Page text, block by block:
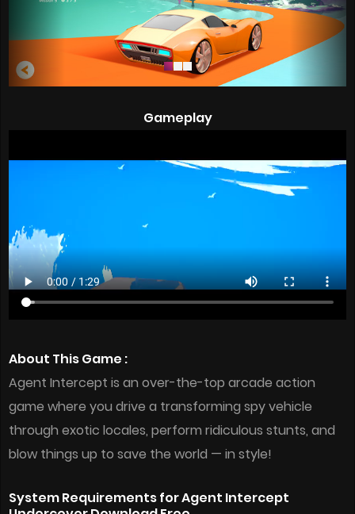
Gameplay
About This Game :
Agent Intercept is an over-the-top arcade action
game where you drive a transforming spy vehicle
through exotic locales, perform ridiculous stunts, and
blow things up to save the world — in style!
System Requirements for Agent Intercept